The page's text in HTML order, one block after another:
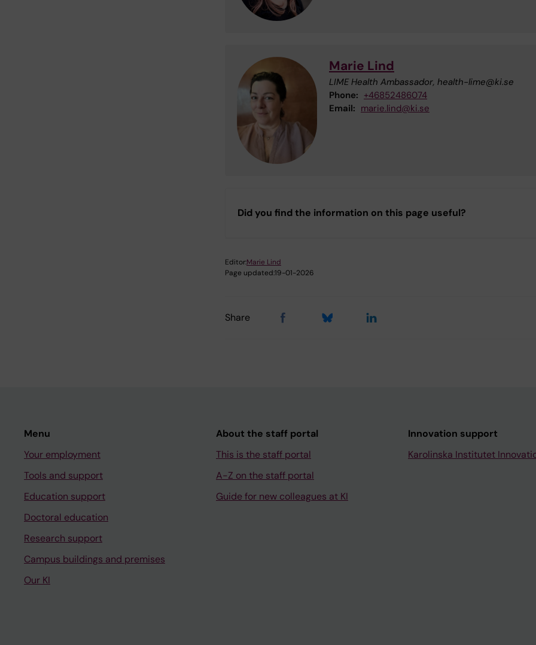
Marie Lind
LIME Health Ambassador, health-lime@ki.se
Phone: +46852486074
Email: marie.lind@ki.se
Did you find the information on this page useful?
Editor:Marie Lind
Page updated:19-01-2026
Share
Menu
Your employment
Tools and support
Education support
Doctoral education
Research support
Campus buildings and premises
Our KI
About the staff portal
This is the staff portal
A-Z on the staff portal
Guide for new colleagues at KI
Innovation support
Karolinska Institutet